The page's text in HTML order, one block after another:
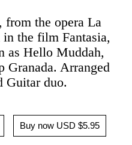
from the opera La
in the film Fantasia,
as Hello Muddah,
Granada. Arranged
Guitar duo.
Buy now USD $5.95